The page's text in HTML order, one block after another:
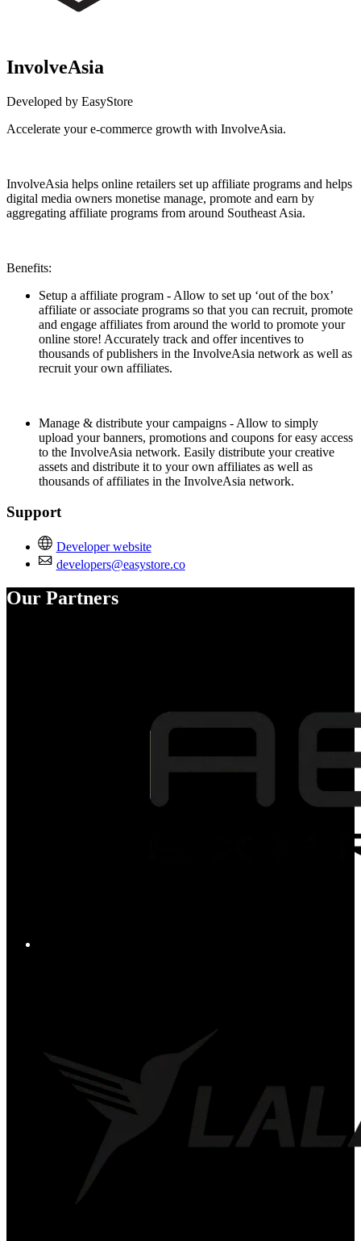
InvolveAsia
Developed by EasyStore
Accelerate your e-commerce growth with InvolveAsia.
InvolveAsia helps online retailers set up affiliate programs and helps
digital media owners monetise manage, promote and earn by
aggregating affiliate programs from around Southeast Asia.
Benefits:
Setup a affiliate program - Allow to set up ‘out of the box’
affiliate or associate programs so that you can recruit, promote
and engage affiliates from around the world to promote your
online store! Accurately track and offer incentives to
thousands of publishers in the InvolveAsia network as well as
recruit your own affiliates.
Manage & distribute your campaigns - Allow to simply
upload your banners, promotions and coupons for easy access
to the InvolveAsia network. Easily distribute your creative
assets and distribute it to your own affiliates as well as
thousands of affiliates in the InvolveAsia network.
Support
Developer website
developers@easystore.co
Our Partners